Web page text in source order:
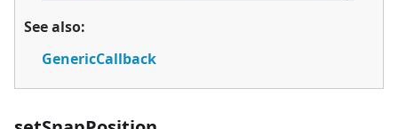
See also:
GenericCallback